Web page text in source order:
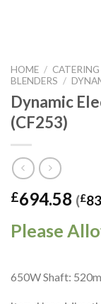
HOME /
BLENDERS /
Dynamic
(CF253)
£694.58 (£
Please
650W Shaft: